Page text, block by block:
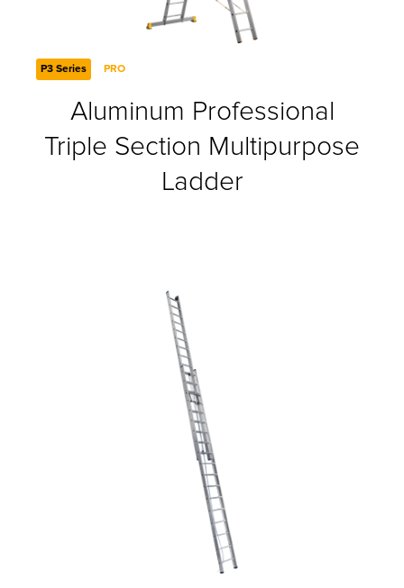
P3 Series PRO
Aluminum Professional
Triple Section Multipurpose
Ladder